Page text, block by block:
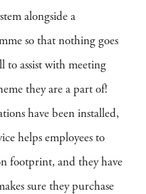
alongside a
so that nothing goes
to assist with meeting
they are a part of!
have been installed,
helps employees to
footprint, and they have
sure they purchase